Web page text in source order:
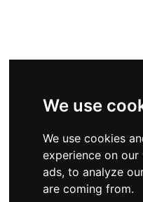
We use
We use cookies
experience on
ads, to analyze
are coming from.